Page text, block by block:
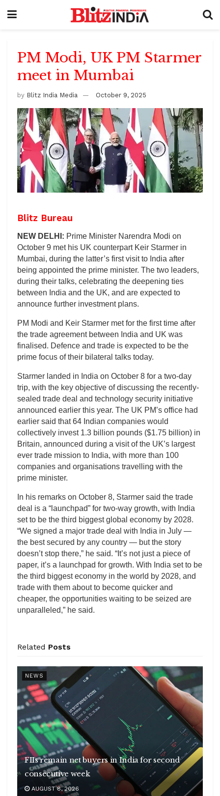
PM Modi, UK PM Starmer
meet in Mumbai
by Blitz India Media October 9, 2025
Blitz Bureau
NEW DELHI: Prime Minister Narendra Modi on
October 9 met his UK counterpart Keir Starmer in
Mumbai, during the latter’s first visit to India after
being appointed the prime minister. The two leaders,
during their talks, celebrating the deepening ties
between India and the UK, and are expected to
announce further investment plans.
PM Modi and Keir Starmer met for the first time after
the trade agreement between India and UK was
finalised. Defence and trade is expected to be the
prime focus of their bilateral talks today.
Starmer landed in India on October 8 for a two-day
trip, with the key objective of discussing the recently-
sealed trade deal and technology security initiative
announced earlier this year. The UK PM’s office had
earlier said that 64 Indian companies would
collectively invest 1.3 billion pounds ($1.75 billion) in
Britain, announced during a visit of the UK’s largest
ever trade mission to India, with more than 100
companies and organisations travelling with the
prime minister.
In his remarks on October 8, Starmer said the trade
deal is a “launchpad” for two-way growth, with India
set to be the third biggest global economy by 2028.
“We signed a major trade deal with India in July —
the best secured by any country — but the story
doesn’t stop there,” he said. “It’s not just a piece of
paper, it’s a launchpad for growth. With India set to be
the third biggest economy in the world by 2028, and
trade with them about to become quicker and
cheaper, the opportunities waiting to be seized are
unparalleled,” he said.
Related Posts
NEWS
FIIs remain net buyers in India for second
consecutive week
AUGUST 8, 2026